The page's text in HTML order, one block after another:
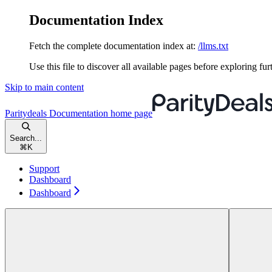
Documentation Index
Fetch the complete documentation index at: /llms.txt
Use this file to discover all available pages before exploring
Skip to main content
Paritydeals Documentation home page
Search...
⌘ K
Support
Dashboard
Dashboard